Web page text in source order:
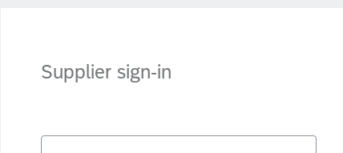
Supplier sign-in